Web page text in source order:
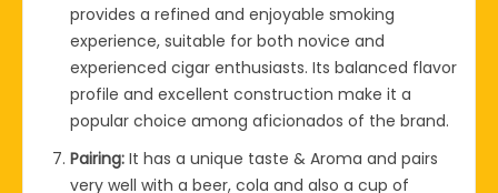
provides a refined and enjoyable smoking
experience, suitable for both novice and
experienced cigar enthusiasts. Its balanced flavor
profile and excellent construction make it a
popular choice among aficionados of the brand.
Pairing: It has a unique taste & Aroma and pairs
very well with a beer, cola and also a cup of